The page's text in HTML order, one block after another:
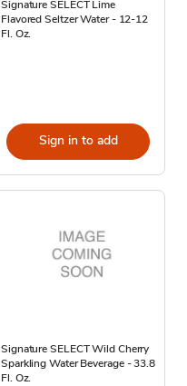
Signature SELECT Lime
Flavored Seltzer Water - 12-12
Fl. Oz.
Sign in to add
Signature SELECT Wild Cherry
Sparkling Water Beverage - 33.8
Fl. Oz.